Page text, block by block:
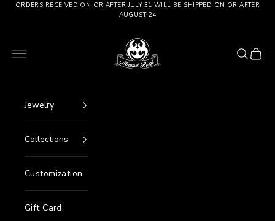
Go to content
ORDERS RECEIVED ON OR AFTER JULY 31 WILL BE SHIPPED ON OR AFTER
AUGUST 24
Manuel Bozzi Jewels
Menu
Search
Cart
Jewelry
Collections
Customization
Gift Card